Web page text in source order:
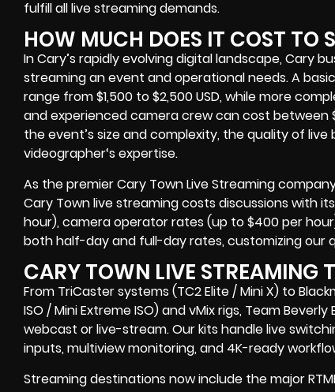
fulfill all live streaming demands.
HOW MUCH DOES IT COST TO
In Cary’s rapidly evolving digital landscape, Cary
streaming an event and operational needs. A
range from $1,500 to $2,500 USD, while more
and experienced camera crew can cost between
the event’s size and complexity, the quality of live
videographer‘s expertise.
As the premier Cary Town Live Streaming
Cary Town live streaming costs discussions with
hour), camera operator rates (up to $400 per
both half-day and full-day rates, customizing our
CARY TOWN LIVE STREAMING
From TriCaster systems (TC2 Elite / Mini X) to
ISO / Mini Extreme ISO) and vMix rigs, Team
webcast or live-stream. Our kits handle live
inputs, multiview monitoring, and 4K-ready
Streaming destinations now include the major